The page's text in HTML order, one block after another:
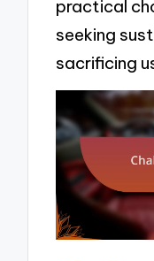
practical
seeking
sacrificing